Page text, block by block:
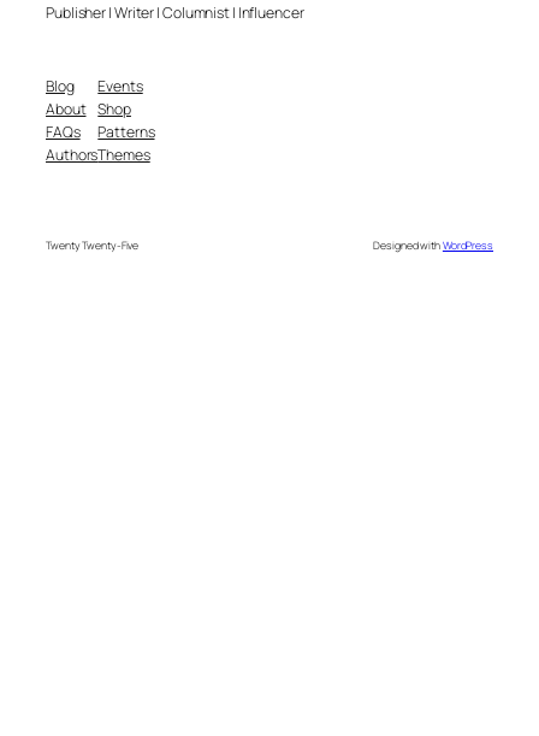
Publisher | Writer | Columnist | Influencer
Blog
About
FAQs
Authors
Events
Shop
Patterns
Themes
Twenty Twenty-Five Designed withWordPress